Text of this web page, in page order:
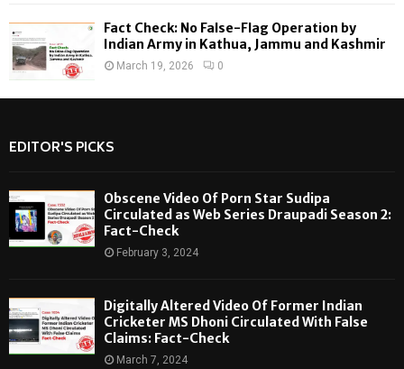
Fact Check: No False-Flag Operation by
Indian Army in Kathua, Jammu and Kashmir
March 19, 2026 0
EDITOR'S PICKS
Obscene Video Of Porn Star Sudipa
Circulated as Web Series Draupadi Season 2:
Fact-Check
February 3, 2024
Digitally Altered Video Of Former Indian
Cricketer MS Dhoni Circulated With False
Claims: Fact-Check
March 7, 2024